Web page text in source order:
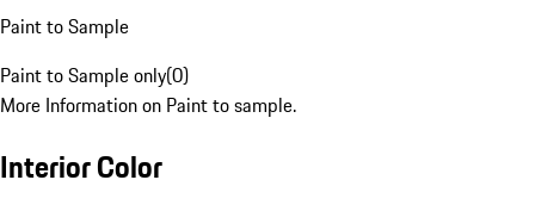
Paint to Sample
Paint to Sample only(0)
More Information on Paint to sample.
Interior Color